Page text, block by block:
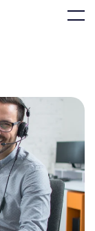
Menu